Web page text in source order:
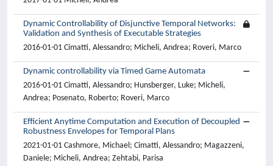
Dynamic Controllability of Disjunctive Temporal Networks:
Validation and Synthesis of Executable Strategies
2016-01-01 Cimatti, Alessandro; Micheli, Andrea; Roveri, Marco
Dynamic controllability via Timed Game Automata
2016-01-01 Cimatti, Alessandro; Hunsberger, Luke; Micheli,
Andrea; Posenato, Roberto; Roveri, Marco
Efficient Anytime Computation and Execution of Decoupled
Robustness Envelopes for Temporal Plans
2021-01-01 Cashmore, Michael; Cimatti, Alessandro; Magazzeni,
Daniele; Micheli, Andrea; Zehtabi, Parisa